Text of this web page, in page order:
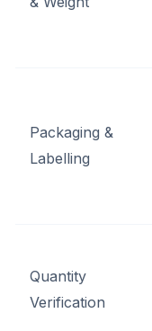
Packaging &
Labelling
Quantity
Verification